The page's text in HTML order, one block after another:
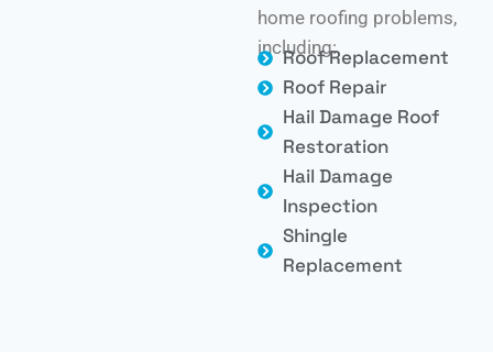
home roofing problems,
including:
Roof Replacement
Roof Repair
Hail Damage Roof
Restoration
Hail Damage
Inspection
Shingle
Replacement